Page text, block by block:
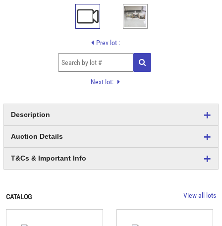
Prev lot :
Next lot:
Description
Auction Details
T&Cs & Important Info
CATALOG View all lots